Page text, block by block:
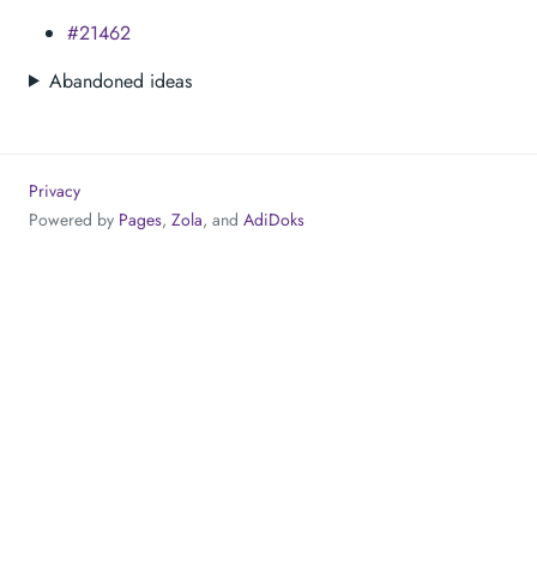
#21462
Abandoned ideas
Powered by Pages, Zola, and AdiDoks
Privacy